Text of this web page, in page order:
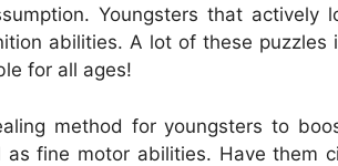
Youngsters that actively
abilities. A lot of these puzzles
for all ages!
method for youngsters to
fine motor abilities. Have them